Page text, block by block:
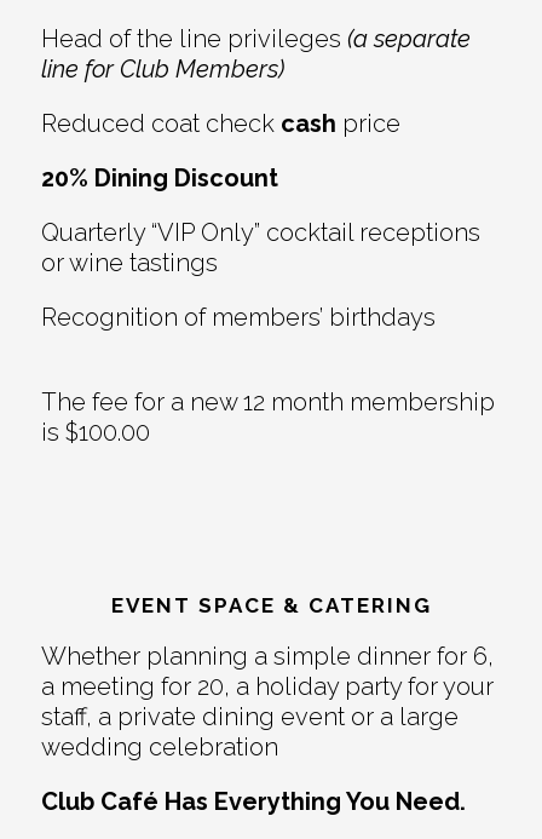
Head of the line privileges (a separate
line for Club Members)
Reduced coat check cash price
20% Dining Discount
Quarterly “VIP Only” cocktail receptions
or wine tastings
Recognition of members’ birthdays
The fee for a new 12 month membership
is $100.00
EVENT SPACE & CATERING
Whether planning a simple dinner for 6,
a meeting for 20, a holiday party for your
staff, a private dining event or a large
wedding celebration
Club Café Has Everything You Need.